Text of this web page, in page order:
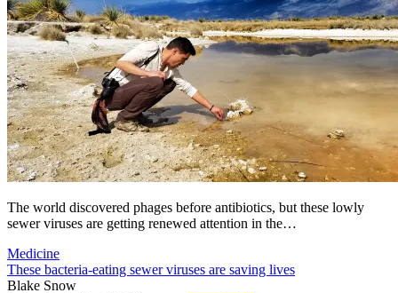
The world discovered phages before antibiotics, but these lowly
sewer viruses are getting renewed attention in the…
Medicine
These bacteria-eating sewer viruses are saving lives
Blake Snow